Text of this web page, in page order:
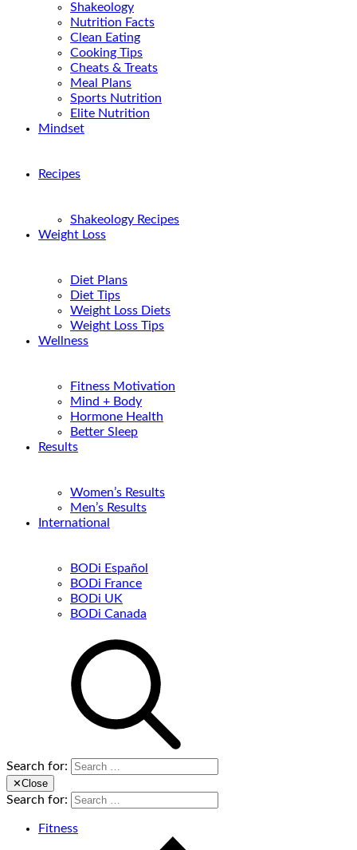
Shakeology
Nutrition Facts
Clean Eating
Cooking Tips
Cheats & Treats
Meal Plans
Sports Nutrition
Elite Nutrition
Mindset
Recipes
Shakeology Recipes
Weight Loss
Diet Plans
Diet Tips
Weight Loss Diets
Weight Loss Tips
Wellness
Fitness Motivation
Mind + Body
Hormone Health
Better Sleep
Results
Women’s Results
Men’s Results
International
BODi Español
BODi France
BODi UK
BODi Canada
Search for:
✕Close
Search for:
Fitness